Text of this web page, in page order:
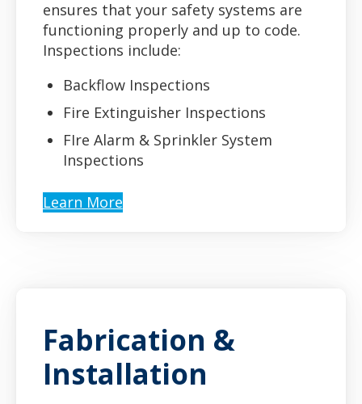
ensures that your safety systems are
functioning properly and up to code.
Inspections include:
Backflow Inspections
Fire Extinguisher Inspections
FIre Alarm & Sprinkler System
Inspections
Learn More
Fabrication &
Installation